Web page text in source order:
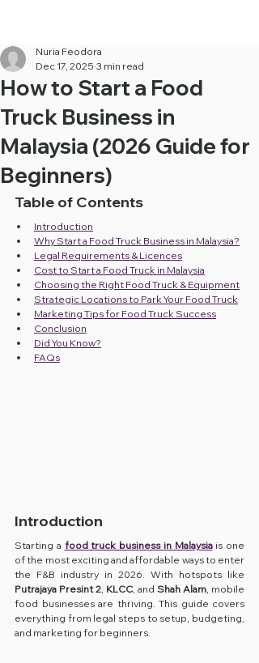
How to Start a Food
Truck Business in
Malaysia (2026 Guide for
Beginners)
Nuria Feodora
Dec 17, 2025 3 min read
Table of Contents
Introduction
Why Start a Food Truck Business in Malaysia?
Legal Requirements & Licences
Cost to Start a Food Truck in Malaysia
Choosing the Right Food Truck & Equipment
Strategic Locations to Park Your Food Truck
Marketing Tips for Food Truck Success
Conclusion
Did You Know?
FAQs
Introduction
Starting a food truck business in Malaysia is one
of the most exciting and affordable ways to enter
Putrajaya Presint 2 KLCC , and Shah Alam , mobile
food businesses are thriving. This guide covers
everything from legal steps to setup, budgeting,
and marketing for beginners.